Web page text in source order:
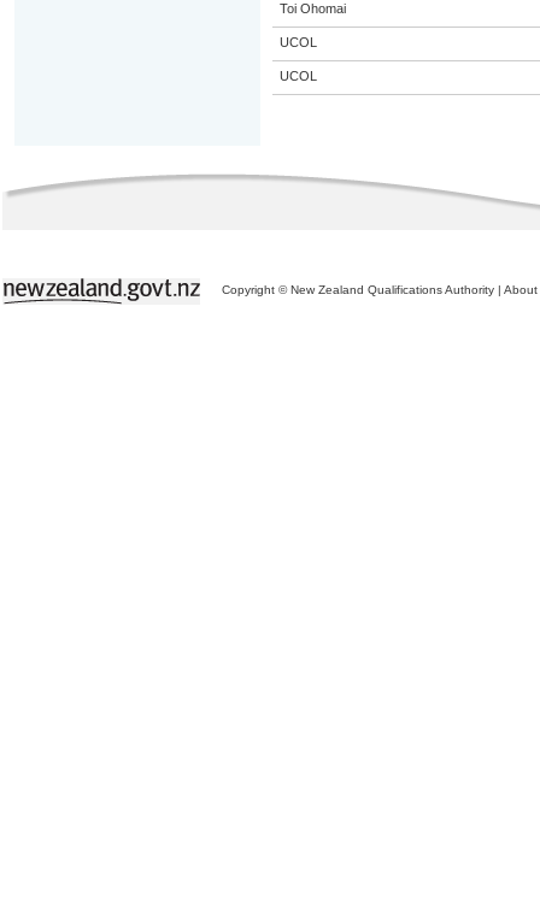
Toi Ohomai
UCOL
UCOL
Copyright © New Zealand Qualifications Authority | About